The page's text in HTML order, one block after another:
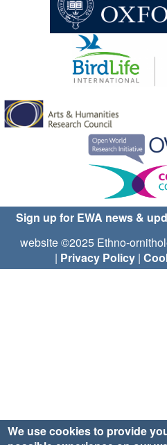
Sign up for EWA news &
website ©2025 Ethno-
| Privacy Policy|
We use cookies to provide